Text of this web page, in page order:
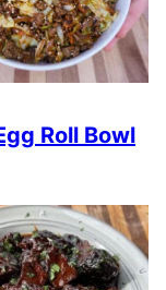
Roll Bowl